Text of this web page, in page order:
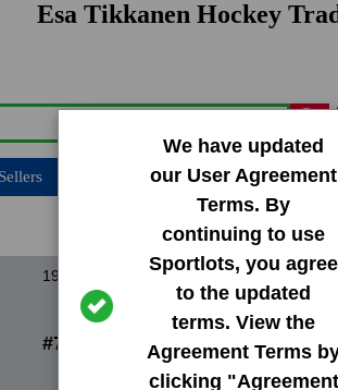
Esa Tikkanen Hockey
We have updated
our User Agreement
Terms. By
continuing to use
Sportlots, you agree
to the updated
terms. View the
Agreement Terms
clicking "Agreement
1987 O-Pee-Chee OPC Base Set
#7 Esa Tikkanen